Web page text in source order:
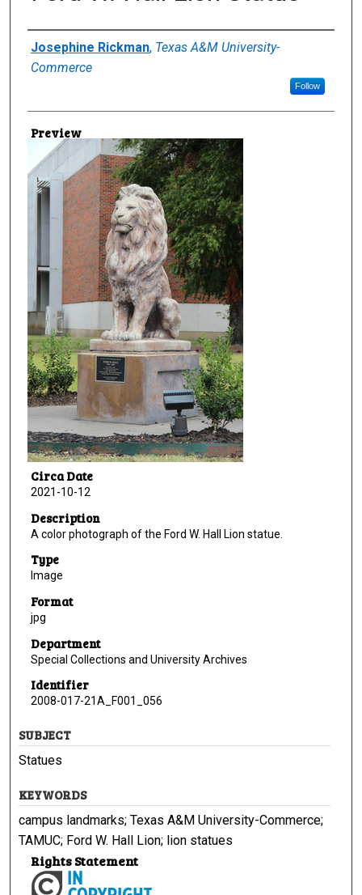
Creator
Josephine Rickman, Texas A&M University-
Commerce
Follow
Preview
Circa Date
2021-10-12
Description
A color photograph of the Ford W. Hall Lion statue.
Type
Image
Format
jpg
Department
Special Collections and University Archives
Identifier
2008-017-21A_F001_056
SUBJECT
Statues
KEYWORDS
campus landmarks; Texas A&M University-Commerce;
TAMUC; Ford W. Hall Lion; lion statues
Rights Statement